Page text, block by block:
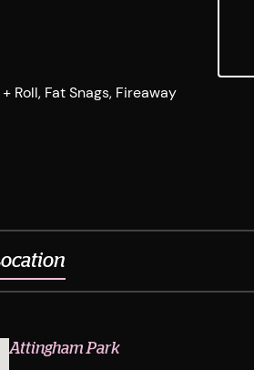
Roll, Fat Snags, Fireaway
Attingham Park